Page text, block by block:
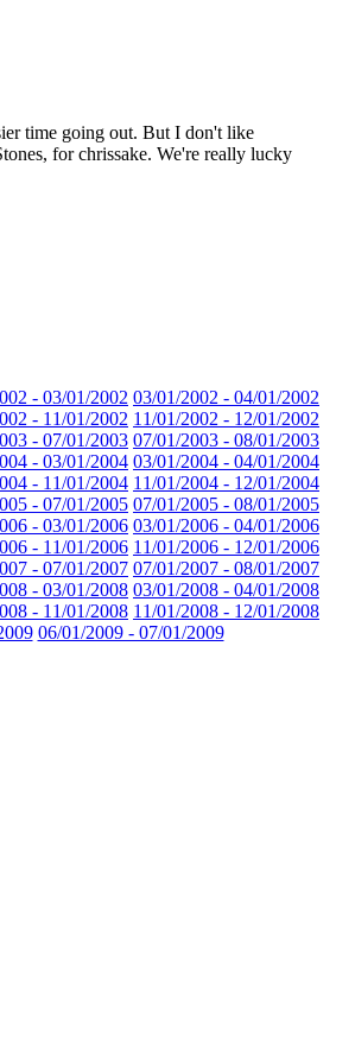
time going out. But I don't like
for chrissake. We're really lucky
- 03/01/2002 03/01/2002 - 04/01/2002
- 11/01/2002 11/01/2002 - 12/01/2002
- 07/01/2003 07/01/2003 - 08/01/2003
- 03/01/2004 03/01/2004 - 04/01/2004
- 11/01/2004 11/01/2004 - 12/01/2004
- 07/01/2005 07/01/2005 - 08/01/2005
- 03/01/2006 03/01/2006 - 04/01/2006
- 11/01/2006 11/01/2006 - 12/01/2006
- 07/01/2007 07/01/2007 - 08/01/2007
- 03/01/2008 03/01/2008 - 04/01/2008
- 11/01/2008 11/01/2008 - 12/01/2008
06/01/2009 - 07/01/2009